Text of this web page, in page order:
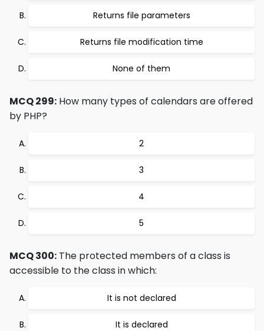
Returns file parameters
Returns file modification time
None of them
MCQ 299: How many types of calendars are offered
by PHP?
2
3
4
5
MCQ 300: The protected members of a class is
accessible to the class in which:
It is not declared
It is declared